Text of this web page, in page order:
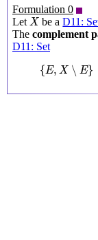
Formulation 0
Let X
X be aD11:
The complement
D11: Set
{E, X ∖ E}
{E X ∖ E}